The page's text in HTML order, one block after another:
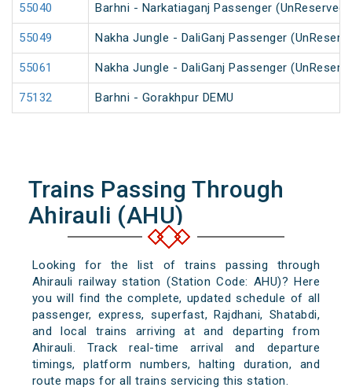
55040 Barhni - Narkatiaganj Passenger (UnReserved)
55049 Nakha Jungle - DaliGanj Passenger
55061 Nakha Jungle - DaliGanj Passenger
75132 Barhni - Gorakhpur DEMU
Trains Passing Through
Ahirauli (AHU)
Looking for the list of trains passing through
Ahirauli railway station (Station Code: AHU)? Here
you will find the complete, updated schedule of all
passenger, express, superfast, Rajdhani, Shatabdi,
and local trains arriving at and departing from
Ahirauli. Track real-time arrival and departure
timings, platform numbers, halting duration, and
route maps for all trains servicing this station.